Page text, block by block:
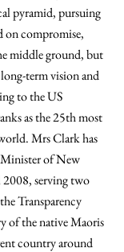
pyramid, pursuing
on compromise,
middle ground, but
term vision and
to the US
as the 25th most
Mrs Clark has
Minister of New
serving two
Transparency
of the native Maoris
country around